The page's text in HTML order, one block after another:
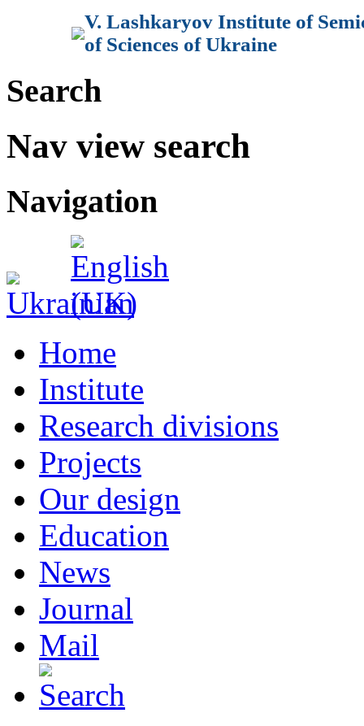
V. Lashkaryov Institute of
of Sciences of Ukraine
Search
Nav view search
Navigation
Home
Institute
Research divisions
Projects
Our design
Education
News
Journal
Mail